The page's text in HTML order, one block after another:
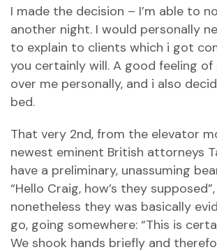
I made the decision – I’m able to
another night. I would personally
to explain to clients which i got
you certainly will. A good feeling of
over me personally, and i also
bed.
That very 2nd, from the elevator
newest eminent British attorneys
have a preliminary, unassuming
“Hello Craig, how’s they
nonetheless they was basically
go, going somewhere: “This is
We shook hands briefly and